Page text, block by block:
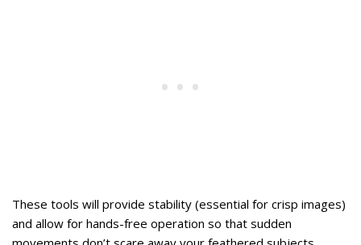
These tools will provide stability (essential for crisp images)
and allow for hands-free operation so that sudden